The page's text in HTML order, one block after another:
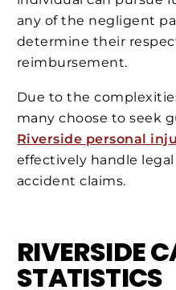
any of the negligent
determine their
reimbursement.
Due to the
many choose to seek
Riverside personal
effectively handle
accident claims.
RIVERSIDE
STATISTICS